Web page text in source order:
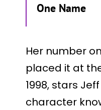
One Name
Her number
placed it at
1998, stars
character